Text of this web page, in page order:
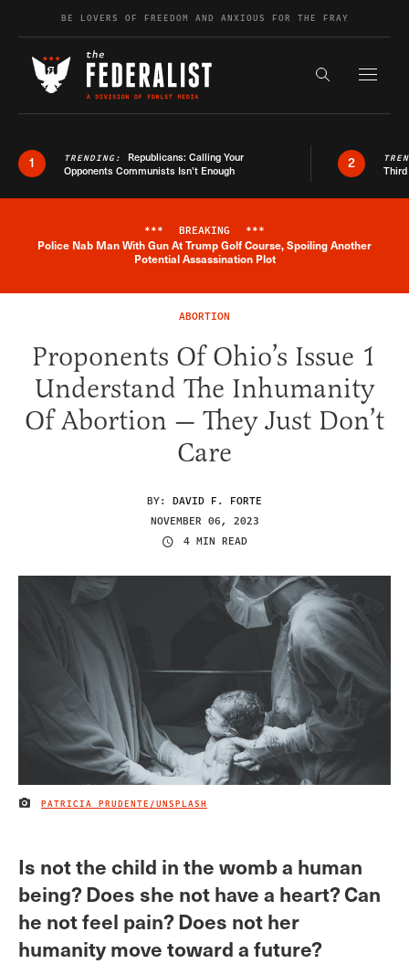
Skip to contentBE LOVERS OF FREEDOM AND ANXIOUS FOR THE FRAY
Search the
1 TRENDING: Republicans: Calling Your
Opponents Communists Isn’t Enough
2
Breaking News Alert
*** BREAKING ***
Police Nab Man With Gun At Trump Golf Course, Spoiling Another
Potential Assassination Plot
ABORTION
Proponents Of Ohio’s Issue 1
Understand The Inhumanity
Of Abortion — They Just Don’t
Care
BY: DAVID F. FORTE
NOVEMBER 06, 2023
4 MIN READ
IMAGE CREDIT
PATRICIA PRUDENTE/UNSPLASH
Is not the child in the womb a human
being? Does she not have a heart? Can
he not feel pain? Does not her
humanity move toward a future?